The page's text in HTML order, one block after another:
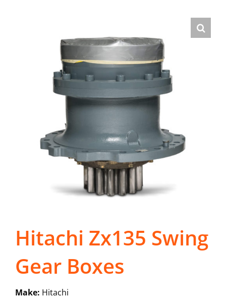
Hitachi Zx135 Swing
Gear Boxes
Make: Hitachi